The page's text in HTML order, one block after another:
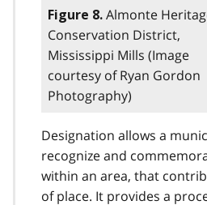
Figure 8. Almonte
Conservation District,
Mississippi Mills (Image
courtesy of Ryan Gordon
Photography)
Designation allows a
recognize and
within an area, that
of place. It provides a